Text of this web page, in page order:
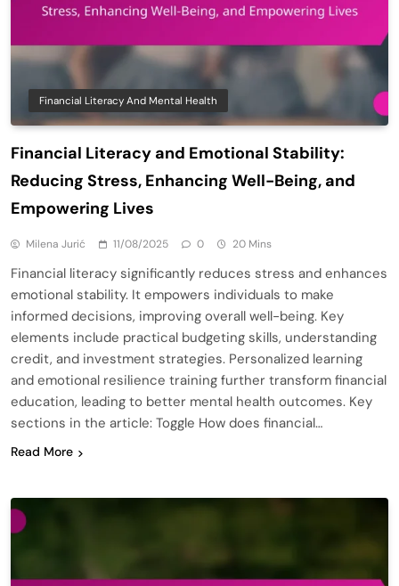
Financial Literacy And Mental Health
Financial Literacy and Emotional Stability:
Reducing Stress, Enhancing Well-Being, and
Empowering Lives
Milena Jurić 11/08/2025 0 20 Mins
Financial literacy significantly reduces stress and enhances
emotional stability. It empowers individuals to make
informed decisions, improving overall well-being. Key
elements include practical budgeting skills, understanding
credit, and investment strategies. Personalized learning
and emotional resilience training further transform financial
education, leading to better mental health outcomes. Key
sections in the article: Toggle How does financial…
Read More